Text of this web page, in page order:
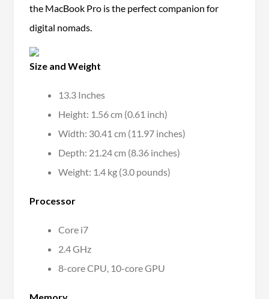
the MacBook Pro is the perfect companion for
digital nomads.
Size and Weight
13.3 Inches
Height: 1.56 cm (0.61 inch)
Width: 30.41 cm (11.97 inches)
Depth: 21.24 cm (8.36 inches)
Weight: 1.4 kg (3.0 pounds)
Processor
Core i7
2.4 GHz
8-core CPU, 10-core GPU